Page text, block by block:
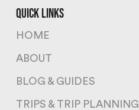
quick links
HOME
ABOUT
BLOG & GUIDES
TRIPS & TRIP PLANNING